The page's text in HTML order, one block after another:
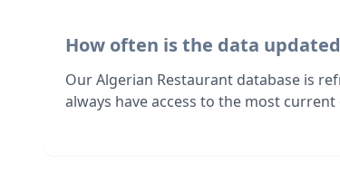
How often is the data
Our Algerian Restaurant database is
always have access to the most